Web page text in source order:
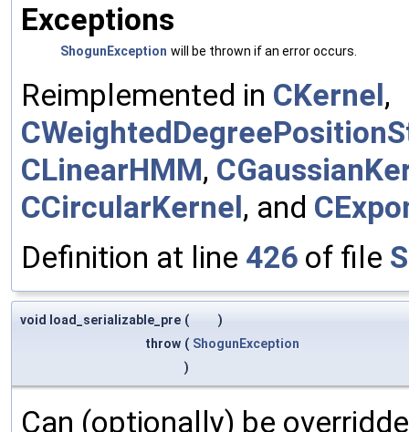
Exceptions
ShogunException will be thrown if an error occurs.
Reimplemented in CKernel,
CLinearHMM,
CCircularKernel, and
Definition at line 426 of file
void load_serializable_pre (
)
throw ( ShogunException
)
Can (optionally) be